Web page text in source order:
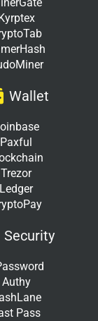
Kyrptex
Wallet
Paxful
Trezor
Ledger
Security
Authy
Pass